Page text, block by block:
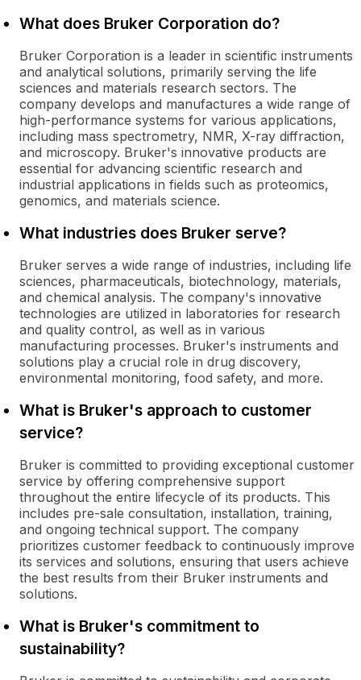
What does Bruker Corporation do?
Bruker Corporation is a leader in scientific instruments
and analytical solutions, primarily serving the life
sciences and materials research sectors. The
company develops and manufactures a wide range of
high-performance systems for various applications,
including mass spectrometry, NMR, X-ray diffraction,
and microscopy. Bruker's innovative products are
essential for advancing scientific research and
industrial applications in fields such as proteomics,
genomics, and materials science.
What industries does Bruker serve?
Bruker serves a wide range of industries, including life
sciences, pharmaceuticals, biotechnology, materials,
and chemical analysis. The company's innovative
technologies are utilized in laboratories for research
and quality control, as well as in various
manufacturing processes. Bruker's instruments and
solutions play a crucial role in drug discovery,
environmental monitoring, food safety, and more.
What is Bruker's approach to customer
service?
Bruker is committed to providing exceptional customer
service by offering comprehensive support
throughout the entire lifecycle of its products. This
includes pre-sale consultation, installation, training,
and ongoing technical support. The company
prioritizes customer feedback to continuously improve
its services and solutions, ensuring that users achieve
the best results from their Bruker instruments and
solutions.
What is Bruker's commitment to
sustainability?